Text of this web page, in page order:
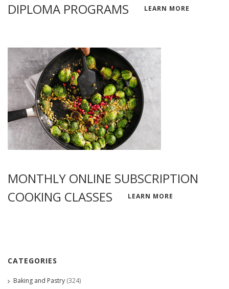
DIPLOMA PROGRAMS
LEARN MORE
MONTHLY ONLINE SUBSCRIPTION
COOKING CLASSES
LEARN MORE
CATEGORIES
Baking and Pastry (324)